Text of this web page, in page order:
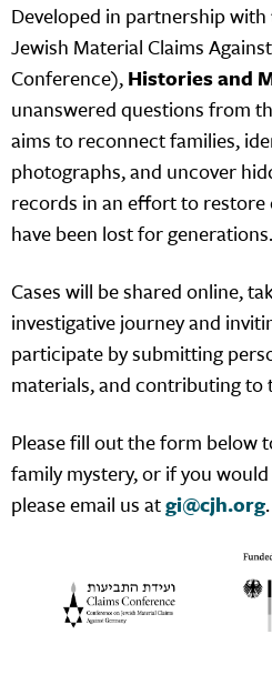
Developed in partnership
Jewish Material Claims
Conference),Histories and
unanswered questions from
aims to reconnect families,
photographs, and uncover
records in an effort to
have been lost for generations.
Cases will be shared online,
investigative journey and
participate by submitting
materials, and contributing to
Please fill out the form below
family mystery, or if you
please email us atgi@cjh.org.